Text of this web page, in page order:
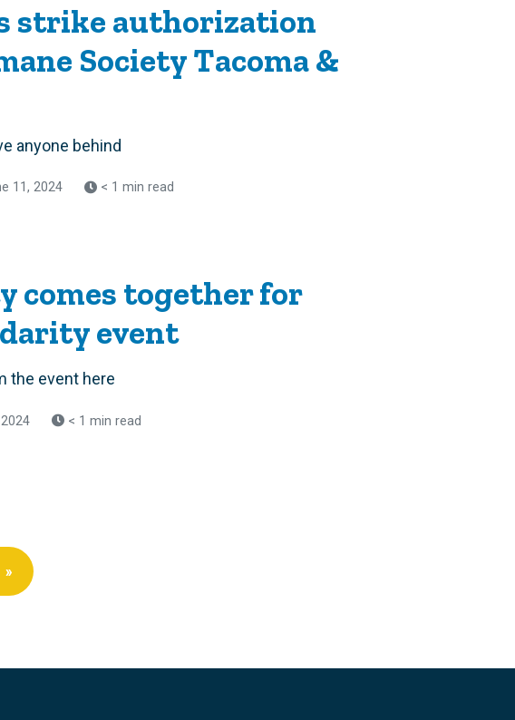
strike authorization
Society Tacoma &
anyone behind
11, 2024 < 1 min read
comes together for
event
the event here
< 1 min read
»